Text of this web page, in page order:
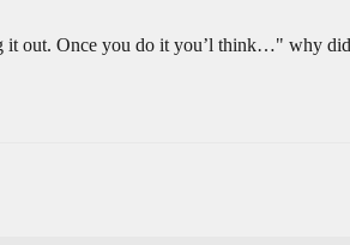
it out. Once you do it you’l think…" why